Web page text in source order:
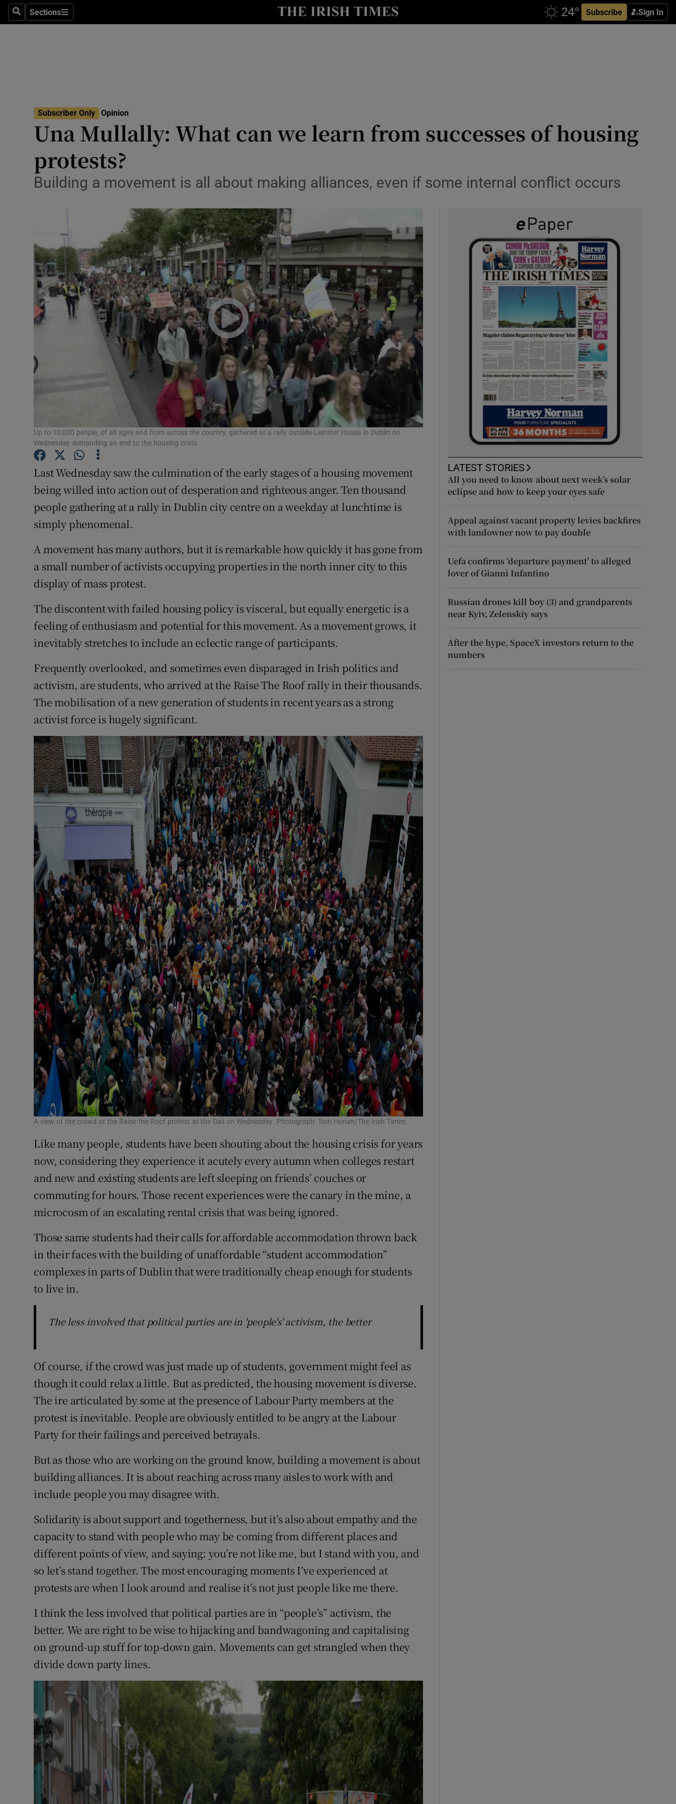
SearchSections
Sections Subscribe Sign In
Show Culture sub sections
Abroad
Transport
Listen
Podcasts
Show Podcasts sub sections
Video
Photography
Gaeilge
Show Gaeilge sub sections
History
Show History sub sections
Student Hub
Offbeat
Family Notices Opens in new window
Sponsored
Competitions
Newsletters
Subscriber Only Opinion
Una Mullally: What can we learn from successes of housing
protests?
Building a movement is all about making alliances, even if some internal conflict occurs
Up to 10,000 people, of all ages and from across the country, gathered at a rally outside Leinster House in Dublin on
Wednesday demanding an end to the housing crisis.
Last Wednesday saw the culmination of the early stages of a housing movement
being willed into action out of desperation and righteous anger. Ten thousand
people gathering at a rally in Dublin city centre on a weekday at lunchtime is
simply phenomenal.
A movement has many authors, but it is remarkable how quickly it has gone from
a small number of activists occupying properties in the north inner city to this
display of mass protest.
The discontent with failed housing policy is visceral, but equally energetic is a
feeling of enthusiasm and potential for this movement. As a movement grows, it
inevitably stretches to include an eclectic range of participants.
Frequently overlooked, and sometimes even disparaged in Irish politics and
activism, are students, who arrived at the Raise The Roof rally in their thousands.
The mobilisation of a new generation of students in recent years as a strong
activist force is hugely significant.
A view of the crowd at the Raise the Roof protest at the Dail on Wednesday .Photograph: Tom Honan/The Irish Times.
Like many people, students have been shouting about the housing crisis for years
now, considering they experience it acutely every autumn when colleges restart
and new and existing students are left sleeping on friends’ couches or
commuting for hours. Those recent experiences were the canary in the mine, a
microcosm of an escalating rental crisis that was being ignored.
Those same students had their calls for affordable accommodation thrown back
in their faces with the building of unaffordable “student accommodation”
complexes in parts of Dublin that were traditionally cheap enough for students
to live in.
The less involved that political parties are in 'people's' activism, the better
Of course, if the crowd was just made up of students, government might feel as
though it could relax a little. But as predicted, the housing movement is diverse.
The ire articulated by some at the presence of Labour Party members at the
protest is inevitable. People are obviously entitled to be angry at the Labour
Party for their failings and perceived betrayals.
But as those who are working on the ground know, building a movement is about
building alliances. It is about reaching across many aisles to work with and
include people you may disagree with.
Solidarity is about support and togetherness, but it’s also about empathy and the
capacity to stand with people who may be coming from different places and
different points of view, and saying: you’re not like me, but I stand with you, and
so let’s stand together. The most encouraging moments I’ve experienced at
protests are when I look around and realise it’s not just people like me there.
I think the less involved that political parties are in “people’s” activism, the
better. We are right to be wise to hijacking and bandwagoning and capitalising
on ground-up stuff for top-down gain. Movements can get strangled when they
divide down party lines.
LATEST STORIES
All you need to know about next week’s solar
eclipse and how to keep your eyes safe
Appeal against vacant property levies backfires
with landowner now to pay double
Uefa confirms ‘departure payment’ to alleged
lover of Gianni Infantino
Russian drones kill boy (3) and grandparents
near Kyiv, Zelenskiy says
After the hype, SpaceX investors return to the
numbers